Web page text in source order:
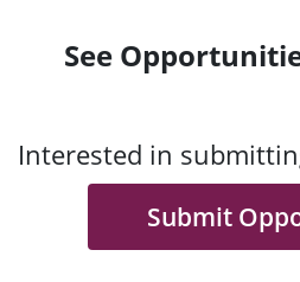
See
Interested in
Submit